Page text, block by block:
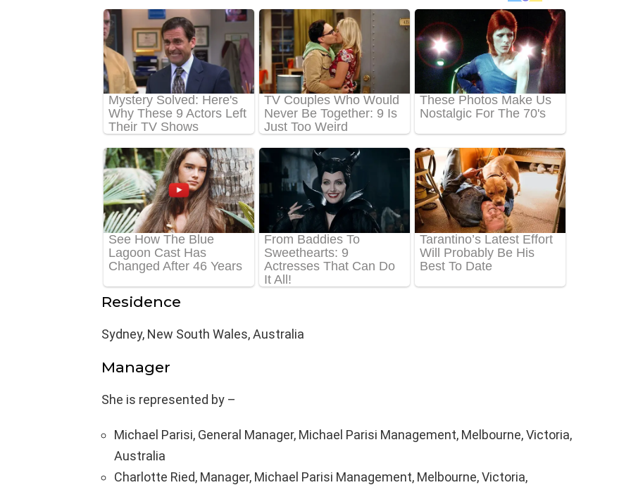
Residence
Sydney, New South Wales, Australia
Manager
She is represented by –
Michael Parisi, General Manager, Michael Parisi Management, Melbourne, Victoria,
Australia
Charlotte Ried, Manager, Michael Parisi Management, Melbourne, Victoria,